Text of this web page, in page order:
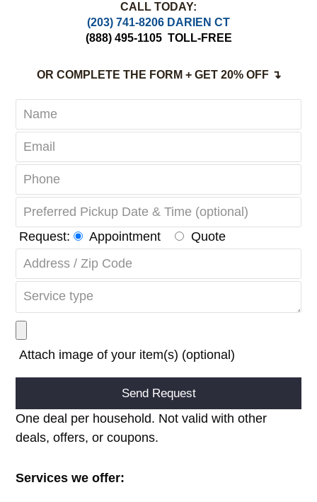
CALL TODAY:
(203) 741-8206 DARIEN CT
(888) 495-1105 TOLL-FREE
OR COMPLETE THE FORM + GET 20% OFF ↴
Request: Appointment Quote
Attach image of your item(s) (optional)
Alternative:
One deal per household. Not valid with other
deals, offers, or coupons.
Services we offer: